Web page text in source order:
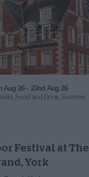
Aug 26 - 22nd Aug 26
Food and Drink, Summer
Festival at The
York